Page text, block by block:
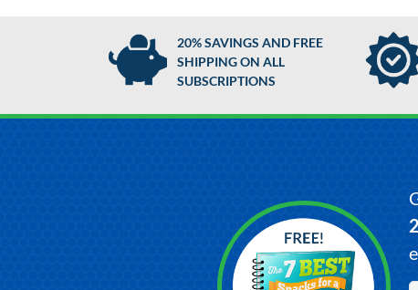
20% SAVINGS AND FREE
SHIPPING ON ALL
SUBSCRIPTIONS